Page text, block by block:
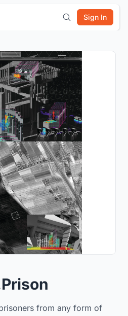
Sign In
from any form of